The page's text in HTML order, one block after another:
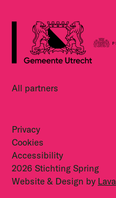
All partners
2026 Stichting Spring
Privacy
Cookies
Accessibility
Website & Design by Lava